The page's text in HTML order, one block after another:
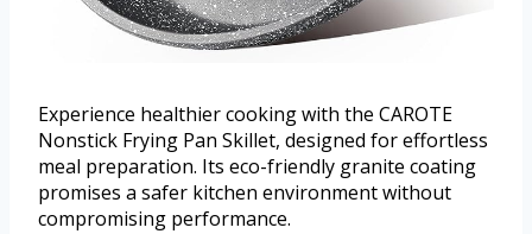
Experience healthier cooking with the CAROTE
Nonstick Frying Pan Skillet, designed for effortless
meal preparation. Its eco-friendly granite coating
promises a safer kitchen environment without
compromising performance.